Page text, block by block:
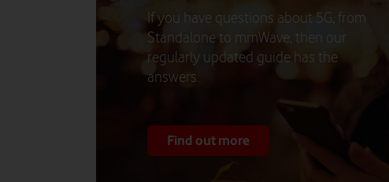
If you have questions about 5G, from
Standalone to mmWave, then our
regularly updated guide has the
answers.
Find out more